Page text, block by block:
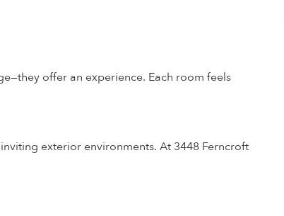
offer an experience. Each room feels
exterior environments. At 3448 Ferncroft